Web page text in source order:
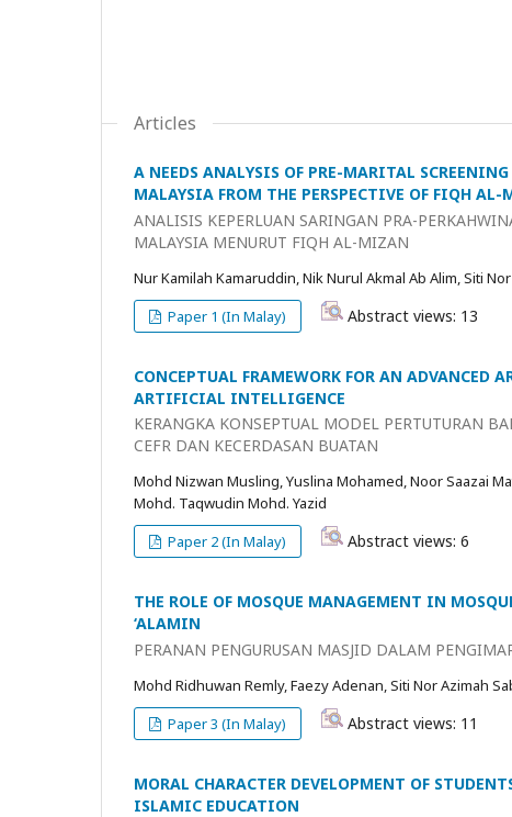
Articles
A NEEDS ANALYSIS OF PRE-MARITAL
MALAYSIA FROM THE PERSPECTIVE OF FIQH AL-
ANALISIS KEPERLUAN SARINGAN PRA-
MALAYSIA MENURUT FIQH AL-MIZAN
Nur Kamilah Kamaruddin, Nik Nurul Akmal Ab Alim, Siti
Paper 1 (In Malay)
Abstract views: 13
CONCEPTUAL FRAMEWORK FOR AN
ARTIFICIAL INTELLIGENCE
KERANGKA KONSEPTUAL MODEL PERTUTURAN
CEFR DAN KECERDASAN BUATAN
Mohd Nizwan Musling, Yuslina Mohamed, Noor Saazai
Mohd. Taqwudin Mohd. Yazid
Paper 2 (In Malay) Abstract views: 6
THE ROLE OF MOSQUE MANAGEMENT IN
‘ALAMIN
PERANAN PENGURUSAN MASJID DALAM
Mohd Ridhuwan Remly, Faezy Adenan, Siti Nor Azimah
Paper 3 (In Malay)
Abstract views: 11
MORAL CHARACTER DEVELOPMENT OF
ISLAMIC EDUCATION